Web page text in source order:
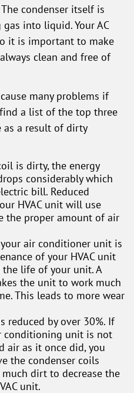
The condenser itself is
into liquid. Your AC
it is important to make
clean and free of
many problems if
a list of the top three
as a result of dirty
is dirty, the energy
considerably which
bill. Reduced
HVAC unit will use
the proper amount of air
air conditioner unit is
of your HVAC unit
life of your unit. A
the unit to work much
This leads to more wear
reduced by over 30%. If
conditioning unit is not
air as it once did, you
the condenser coils
much dirt to decrease the
unit.